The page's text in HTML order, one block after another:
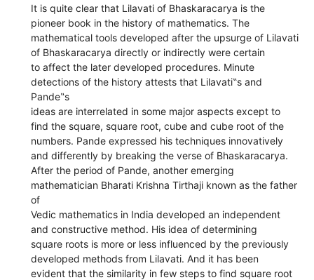
It is quite clear that Lilavati of Bhaskaracarya is the
pioneer book in the history of mathematics. The
mathematical tools developed after the upsurge of Lilavati
of Bhaskaracarya directly or indirectly were certain
to affect the later developed procedures. Minute
detections of the history attests that Lilavati‟s and
Pande‟s
ideas are interrelated in some major aspects except to
find the square, square root, cube and cube root of the
numbers. Pande expressed his techniques innovatively
and differently by breaking the verse of Bhaskaracarya.
After the period of Pande, another emerging
mathematician Bharati Krishna Tirthaji known as the father
of
Vedic mathematics in India developed an independent
and constructive method. His idea of determining
square roots is more or less influenced by the previously
developed methods from Lilavati. And it has been
evident that the similarity in few steps to find square root